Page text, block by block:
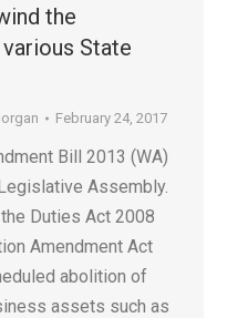
the
State
February 24, 2017
Bill 2013 (WA)
Assembly.
Duties Act 2008
Amendment Act
abolition of
assets such as